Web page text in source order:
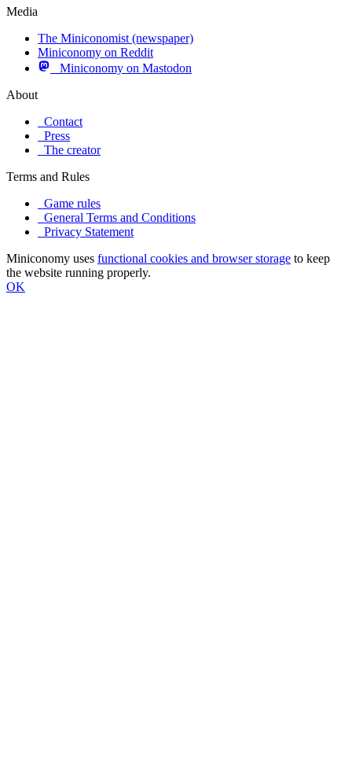
Media
The Miniconomist (newspaper)
Miniconomy on Reddit
Miniconomy on Mastodon
About
Contact
Press
The creator
Terms and Rules
Game rules
General Terms and Conditions
Privacy Statement
Miniconomy uses functional cookies and browser storage to keep
the website running properly.
OK